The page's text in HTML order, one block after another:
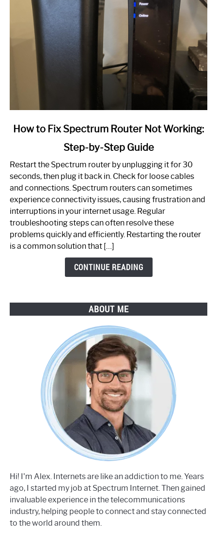
link
to
Spectrum
Router
Not
Working:
Step-
by-
How to Fix Spectrum Router Not Working:
Step-by-Step Guide
Restart the Spectrum router by unplugging it for 30
seconds, then plug it back in. Check for loose cables
and connections. Spectrum routers can sometimes
experience connectivity issues, causing frustration and
interruptions in your internet usage. Regular
troubleshooting steps can often resolve these
problems quickly and efficiently. Restarting the router
is a common solution that […]
CONTINUE READING
ABOUT ME
Hi! I'm Alex. Internets are like an addiction to me. Years
ago, I started my job at Spectrum Internet. Then gained
invaluable experience in the telecommunications
industry, helping people to connect and stay connected
to the world around them.